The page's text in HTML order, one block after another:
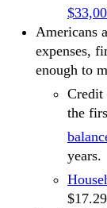
Americans
expenses,
enough to
Credit
the
years.